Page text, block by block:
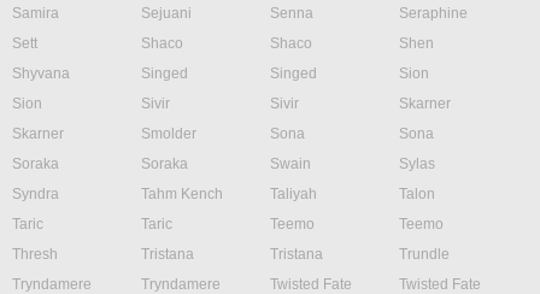
Samira
Sejuani Senna
Seraphine
Sett
Shaco Shaco
Shen
Shyvana
Singed Singed
Sion
Sion
Sivir Sivir
Skarner
Skarner
Smolder Sona
Sona
Soraka
Soraka Swain
Sylas
Syndra
Tahm Kench Taliyah
Talon
Taric
Taric Teemo
Teemo
Thresh
Tristana Tristana
Trundle
Tryndamere
Tryndamere Twisted Fate
Twisted Fate